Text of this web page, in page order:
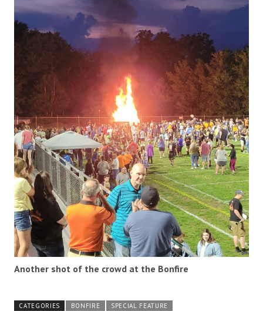
Another shot of the crowd at the Bonfire
CATEGORIES BONFIRE SPECIAL FEATURE